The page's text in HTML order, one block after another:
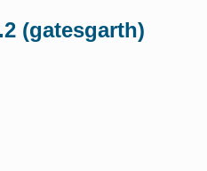
(gatesgarth)